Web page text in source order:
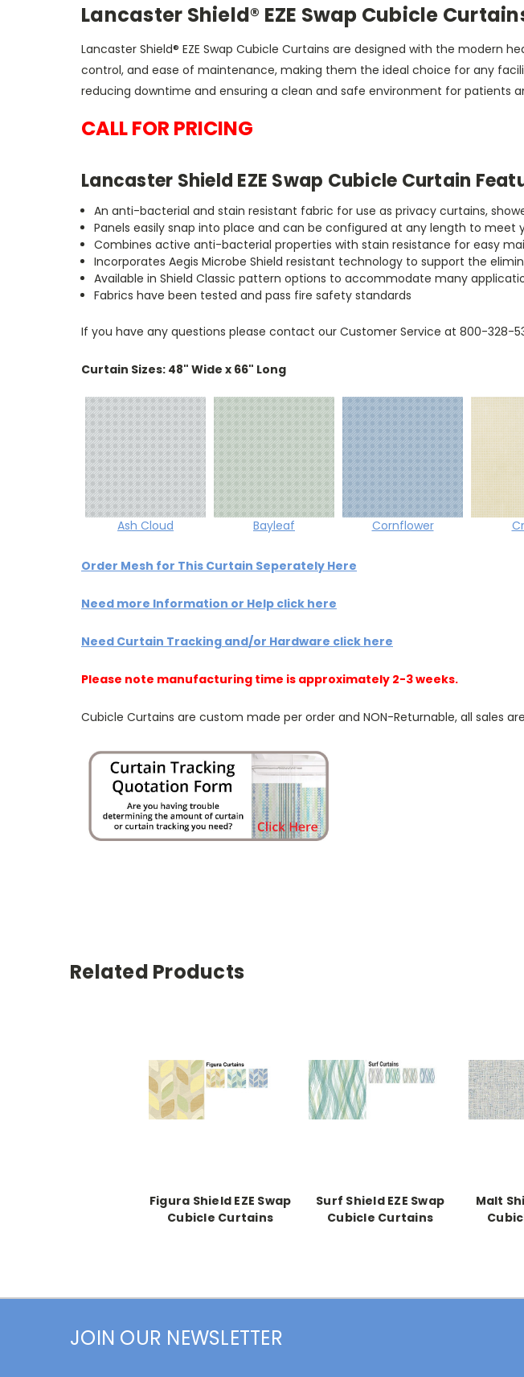
Lancaster Shield® EZE Swap Cubicle
Lancaster Shield® EZE Swap Cubicle Curtains are designed with the
control, and ease of maintenance, making them the ideal choice for any
reducing downtime and ensuring a clean and safe environment for patients
CALL FOR PRICING
Lancaster Shield EZE Swap Cubicle Curtain
An anti-bacterial and stain resistant fabric for use as privacy curtains,
Panels easily snap into place and can be configured at any length to meet
Combines active anti-bacterial properties with stain resistance for easy
Incorporates Aegis Microbe Shield resistant technology to support the
Available in Shield Classic pattern options to accommodate many
Fabrics have been tested and pass fire safety standards
If you have any questions please contact our Customer Service at 800-328-
Curtain Sizes: 48" Wide x 66" Long
Ash Cloud Bayleaf Cornflower
Order Mesh for This Curtain Seperately Here
Need more Information or Help click here
Need Curtain Tracking and/or Hardware click here
Please note manufacturing time is approximately 2-3 weeks.
Cubicle Curtains are custom made per order and NON-Returnable, all sales
Related Products
Figura Shield EZE Swap
Cubicle Curtains
Surf Shield EZE Swap
Cubicle Curtains
Malt
JOIN OUR NEWSLETTER